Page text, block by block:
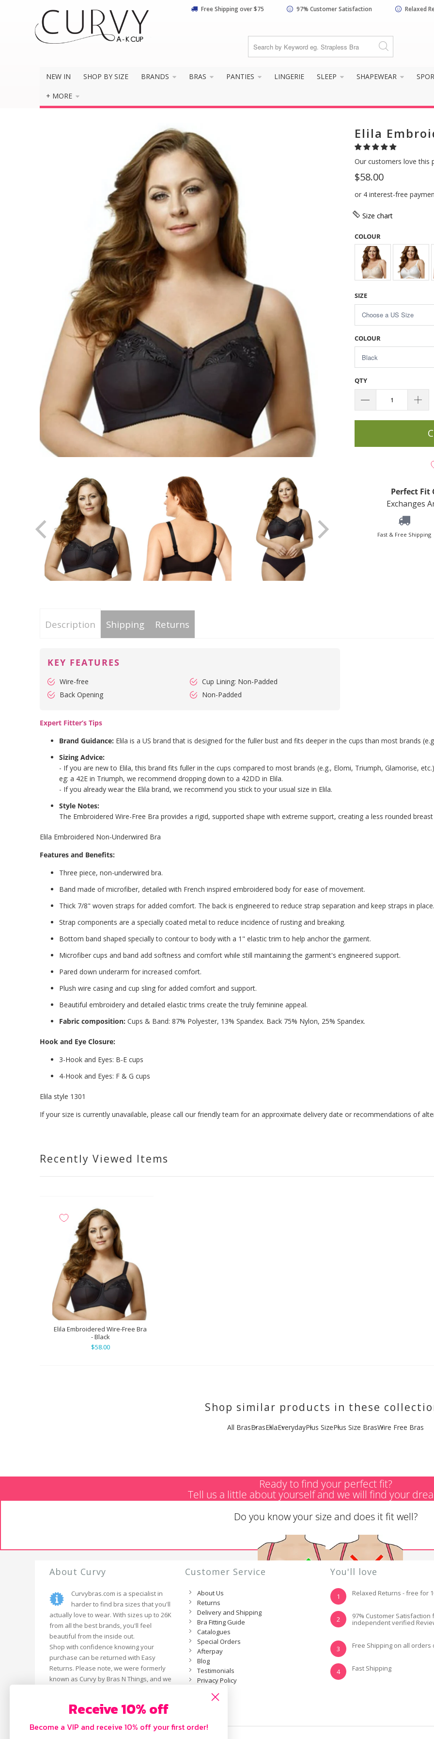
Free Shipping over $75 97% Customer Satisfaction Relaxed
NEW IN SHOP BY SIZE BRANDS BRAS PANTIES LINGERIE SLEEP SHAPEWEAR
+ MORE
Elila
Our customers love this
$58.00
Size chart
COLOUR
SIZE
COLOUR
QTY
Perfect Fit
Exchanges
Fast & Free Shipping
Description Shipping Returns
KEY FEATURES
Wire-free
Cup Lining: Non-Padded
Back Opening
Non-Padded
Expert Fitter’s Tips
Brand Guidance: Elila is a US brand that is designed for the fuller bust and fits deeper in the cups than most brands
Sizing Advice:
- If you are new to Elila, this brand fits fuller in the cups compared to most brands (e.g., Elomi, Triumph, Glamorise,
eg: a 42E in Triumph, we recommend dropping down to a 42DD in Elila.
- If you already wear the Elila brand, we recommend you stick to your usual size in Elila.
Style Notes:
The Embroidered Wire-Free Bra provides a rigid, supported shape with extreme support, creating a less rounded
Elila Embroidered Non-Underwired Bra
Features and Benefits:
Three piece, non-underwired bra.
Band made of microfiber, detailed with French inspired embroidered body for ease of movement.
Thick 7/8" woven straps for added comfort. The back is engineered to reduce strap separation and keep straps in place.
Strap components are a specially coated metal to reduce incidence of rusting and breaking.
Bottom band shaped specially to contour to body with a 1" elastic trim to help anchor the garment.
Microfiber cups and band add softness and comfort while still maintaining the garment's engineered support.
Pared down underarm for increased comfort.
Plush wire casing and cup sling for added comfort and support.
Beautiful embroidery and detailed elastic trims create the truly feminine appeal.
Fabric composition: Cups & Band: 87% Polyester, 13% Spandex. Back 75% Nylon, 25% Spandex.
Hook and Eye Closure:
3-Hook and Eyes: B-E cups
4-Hook and Eyes: F & G cups
Elila style 1301
If your size is currently unavailable, please call our friendly team for an approximate delivery date or recommendations of
Recently Viewed Items
Elila Embroidered Wire-Free Bra
- Black
$58.00
Shop similar products in these
All BrasBrasElilaEverydayPlus SizePlus Size BrasWire Free Bras
Ready to find your perfect fit?
Tell us a little about yourself and we will find your
Do you know your size and does it fit well?
NOT REALLY, I
NEED HELP
About Curvy
Curvybras.com is a specialist in
harder to find bra sizes that you'll
actually love to wear. With sizes up to 26K
from all the best brands, you'll feel
beautiful from the inside out.
Shop with confidence knowing your
purchase can be returned with Easy
Returns. Please note, we were formerly
known as Curvy by Bras N Things, and we
Customer Service
About Us
Returns
Delivery and Shipping
Bra Fitting Guide
Catalogues
Special Orders
Afterpay
Blog
Testimonials
Privacy Policy
You'll love
1 Relaxed Returns - free for
2 97% Customer Satisfaction
independent verified
3 Free Shipping on all orders
4 Fast Shipping
Receive 10% off
Become a VIP and receive 10% off your first order!